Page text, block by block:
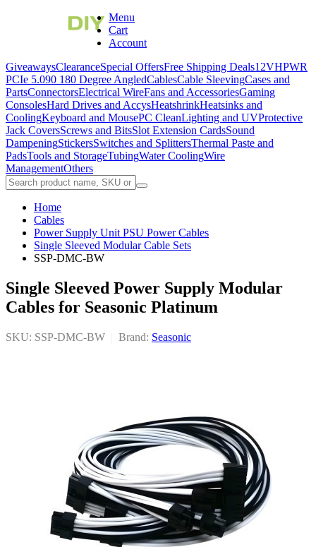
Menu
Cart
Account
GiveawaysClearanceSpecial OffersFree Shipping Deals12VHPWR
PCIe 5.090 180 Degree AngledCablesCable SleevingCases and
PartsConnectorsElectrical WireFans and AccessoriesGaming
ConsolesHard Drives and AccysHeatshrinkHeatsinks and
CoolingKeyboard and MousePC CleanLighting and UVProtective
Jack CoversScrews and BitsSlot Extension CardsSound
DampeningStickersSwitches and SplittersThermal Paste and
PadsTools and StorageTubingWater CoolingWire
ManagementOthers
Home
Cables
Power Supply Unit PSU Power Cables
Single Sleeved Modular Cable Sets
SSP-DMC-BW
Single Sleeved Power Supply Modular
Cables for Seasonic Platinum
SKU: SSP-DMC-BW Brand: Seasonic